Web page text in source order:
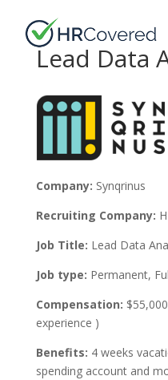
Lead Data
Company: Synqrinus
Recruiting Company:
Job Title: Lead Data
Job type: Permanent,
Compensation:
experience )
Benefits: 4 weeks
spending accountand